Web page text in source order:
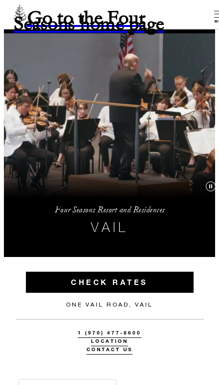
Go to the Four
Seasons home page
Four Seasons Resort and Residences
VAIL
CHECK RATES
ONE VAIL ROAD, VAIL
1 (970) 477-8600
LOCATION
CONTACT US